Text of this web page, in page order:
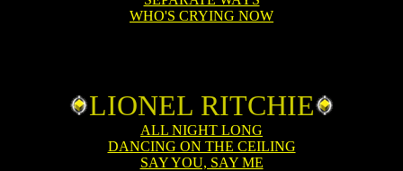
WHO'S CRYING NOW
LIONEL RITCHIE
ALL NIGHT LONG
DANCING ON THE CEILING
SAY YOU, SAY ME